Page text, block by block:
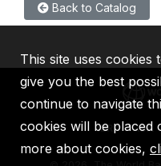
Back to Catalog
IBRD IDA
This site uses cookies
give you the best
continue to navigate
cookies will be
more about cookies,